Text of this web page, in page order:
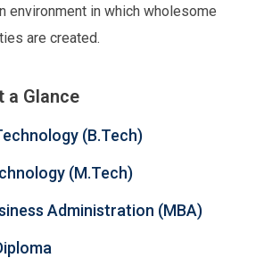
environment in which wholesome
are created.
a Glance
(B.Tech)
(M.Tech)
Administration (MBA)